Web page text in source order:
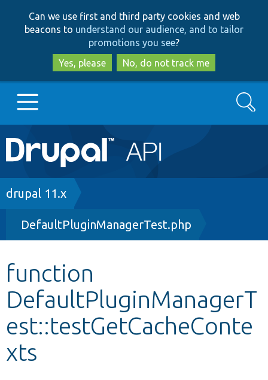
to
main
content
to
search
Can we use first and third party cookies and web
beacons to understand our audience, and to tailor
promotions you see?
Yes, please
No, do not track me
Main
navigation
Go to Drupal.org
Drupal 8+
Other projects
Develop for Drupal
Search
Breadcrumb
drupal 11.x
DefaultPluginManagerTest.php
function
DefaultPluginManagerT
est::testGetCacheConte
xts